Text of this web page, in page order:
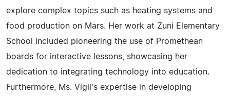
explore complex topics such as heating systems and
food production on Mars. Her work at Zuni Elementary
School included pioneering the use of Promethean
boards for interactive lessons, showcasing her
dedication to integrating technology into education.
Furthermore, Ms. Vigil's expertise in developing